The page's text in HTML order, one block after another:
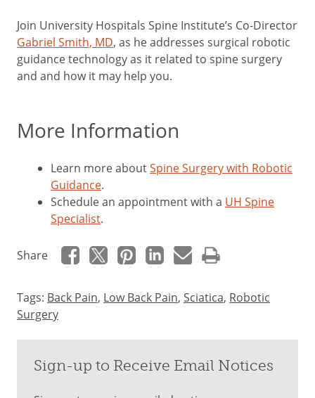
Join University Hospitals Spine Institute’s Co-Director
Gabriel Smith, MD, as he addresses surgical robotic
guidance technology as it related to spine surgery
and and how it may help you.
More Information
Learn more aboutSpine Surgery with Robotic
Guidance.
Schedule an appointment with a UH Spine
Specialist.
Share
Tags: Back Pain, Low Back Pain, Sciatica, Robotic
Surgery
Sign-up to Receive Email Notices